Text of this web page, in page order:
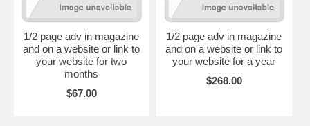
1/2 page adv in magazine
and on a website or link to
your website for two
months
$67.00
1/2 page adv in magazine
and on a website or link to
your website for a year
$268.00